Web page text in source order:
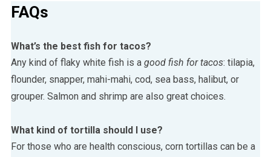
FAQs
What’s the best fish for tacos?
Any kind of flaky white fish is a good fish for tacos: tilapia,
flounder, snapper, mahi-mahi, cod, sea bass, halibut, or
grouper. Salmon and shrimp are also great choices.
What kind of tortilla should I use?
For those who are health conscious, corn tortillas can be a